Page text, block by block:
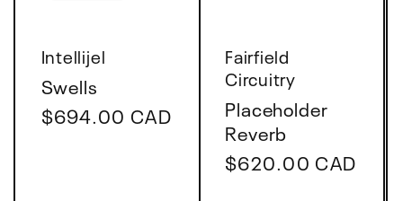
Vendor:
Intellijel
Swells
Regular
$694.00 CAD
Vendor:
Fairfield
Circuitry
Placeholder
Reverb
Regular
$620.00 CAD